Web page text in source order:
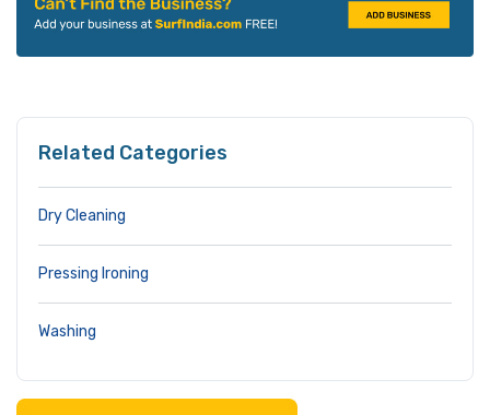
Related Categories
Dry Cleaning
Pressing Ironing
Washing